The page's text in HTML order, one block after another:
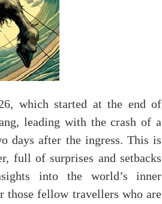
which started at the end of
leading with the crash of a
days after the ingress. This is
full of surprises and setbacks
into the world’s inner
those fellow travellers who are